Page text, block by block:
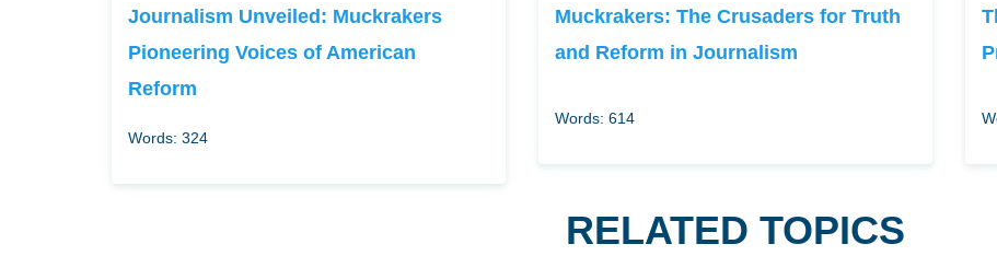
Journalism Unveiled: Muckrakers
Pioneering Voices of American
Reform
Words: 324
Muckrakers: The Crusaders for Truth
and Reform in Journalism
Words: 614
RELATED TOPICS